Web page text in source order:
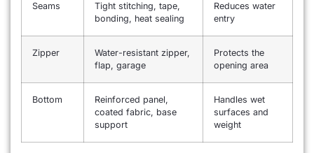
Seams
Tight stitching, tape,
bonding, heat sealing
Reduces water
entry
Zipper
Water-resistant zipper,
flap, garage
Protects the
opening area
Bottom
Reinforced panel,
coated fabric, base
support
Handles wet
surfaces and
weight